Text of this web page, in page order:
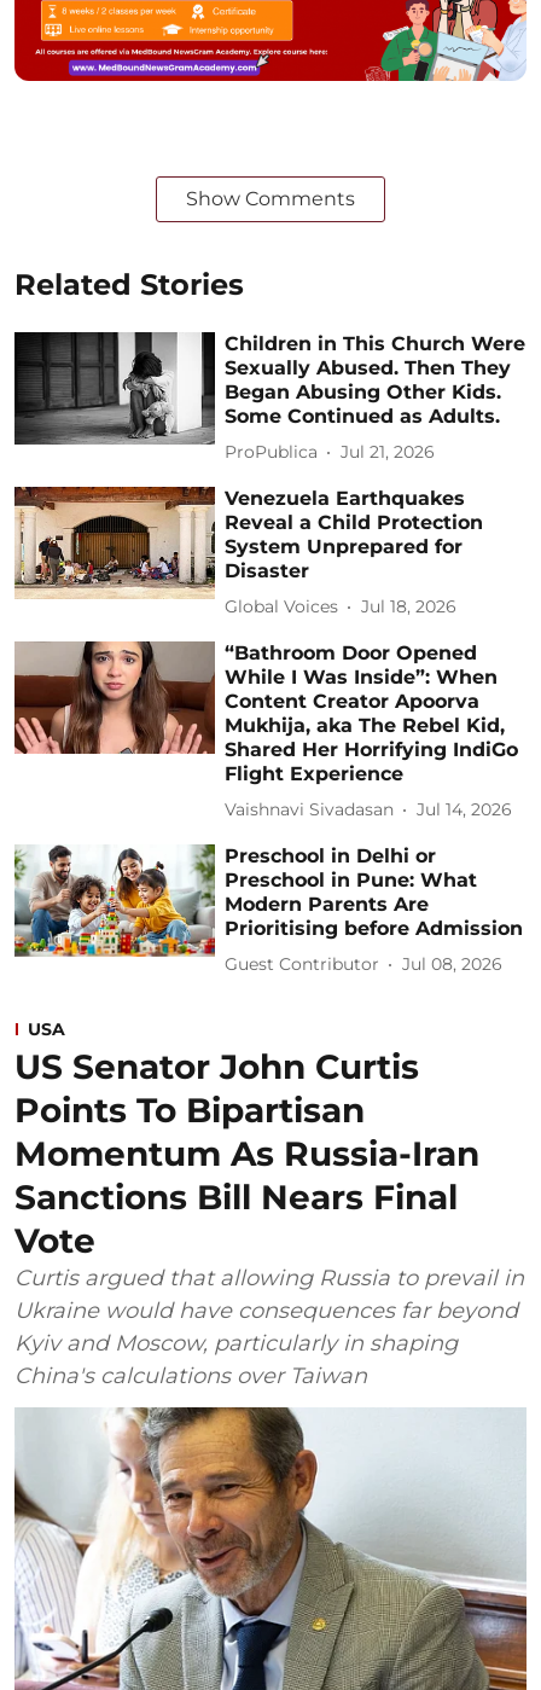
Show Comments
Related Stories
Children in This Church Were
Sexually Abused. Then They
Began Abusing Other Kids.
Some Continued as Adults.
ProPublica Jul 21, 2026
Venezuela Earthquakes
Reveal a Child Protection
System Unprepared for
Disaster
Global Voices Jul 18, 2026
“Bathroom Door Opened
While I Was Inside”: When
Content Creator Apoorva
Mukhija, aka The Rebel Kid,
Shared Her Horrifying IndiGo
Flight Experience
Vaishnavi Sivadasan Jul 14, 2026
Preschool in Delhi or
Preschool in Pune: What
Modern Parents Are
Prioritising before Admission
Guest Contributor Jul 08, 2026
USA
US Senator John Curtis
Points To Bipartisan
Momentum As Russia-Iran
Sanctions Bill Nears Final
Vote
Curtis argued that allowing Russia to prevail in
Ukraine would have consequences far beyond
Kyiv and Moscow, particularly in shaping
China's calculations over Taiwan